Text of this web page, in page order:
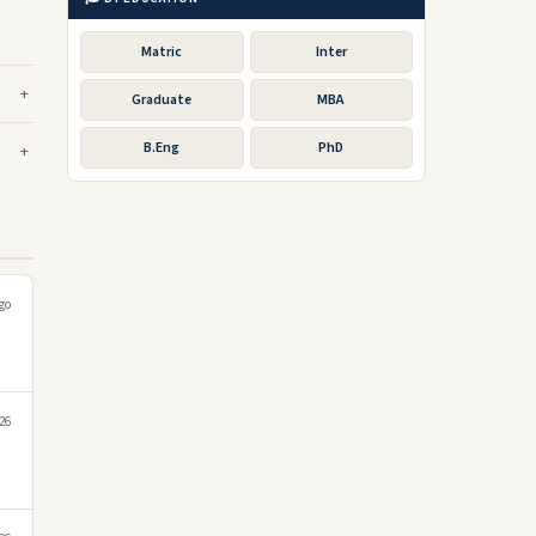
Matric Inter
Graduate MBA
B.Eng PhD